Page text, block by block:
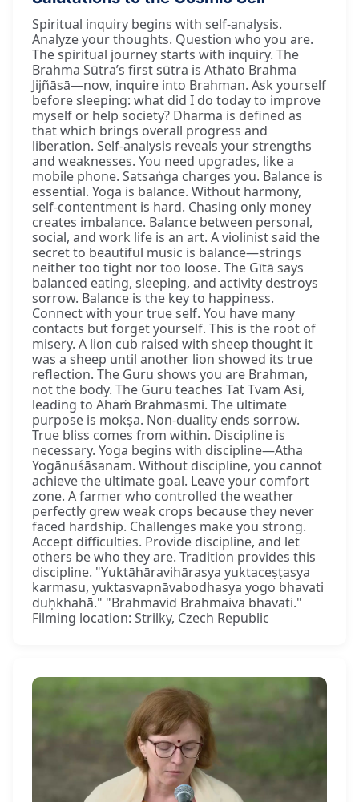
Spiritual inquiry begins with self-analysis.
Analyze your thoughts. Question who you are.
The spiritual journey starts with inquiry. The
Brahma Sūtra’s first sūtra is Athāto Brahma
Jijñāsā—now, inquire into Brahman. Ask yourself
before sleeping: what did I do today to improve
myself or help society? Dharma is defined as
that which brings overall progress and
liberation. Self-analysis reveals your strengths
and weaknesses. You need upgrades, like a
mobile phone. Satsaṅga charges you. Balance is
essential. Yoga is balance. Without harmony,
self-contentment is hard. Chasing only money
creates imbalance. Balance between personal,
social, and work life is an art. A violinist said the
secret to beautiful music is balance—strings
neither too tight nor too loose. The Gītā says
balanced eating, sleeping, and activity destroys
sorrow. Balance is the key to happiness.
Connect with your true self. You have many
contacts but forget yourself. This is the root of
misery. A lion cub raised with sheep thought it
was a sheep until another lion showed its true
reflection. The Guru shows you are Brahman,
not the body. The Guru teaches Tat Tvam Asi,
leading to Ahaṁ Brahmāsmi. The ultimate
purpose is mokṣa. Non-duality ends sorrow.
True bliss comes from within. Discipline is
necessary. Yoga begins with discipline—Atha
Yogānuśāsanam. Without discipline, you cannot
achieve the ultimate goal. Leave your comfort
zone. A farmer who controlled the weather
perfectly grew weak crops because they never
faced hardship. Challenges make you strong.
Accept difficulties. Provide discipline, and let
others be who they are. Tradition provides this
discipline. "Yuktāhāravihārasya yuktaceṣṭasya
karmasu, yuktasvapnāvabodhasya yogo bhavati
duḥkhahā." "Brahmavid Brahmaiva bhavati."
Filming location: Strilky, Czech Republic